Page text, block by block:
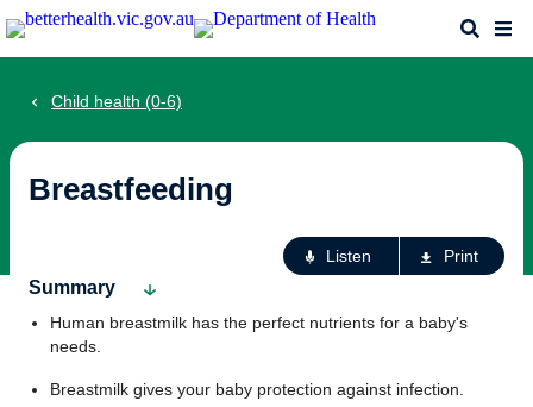
Skip
to
Search
Child health (0-6)
Breastfeeding
Listen Print
Summary
Human breastmilk has the perfect nutrients for a baby's
needs.
Breastmilk gives your baby protection against infection.